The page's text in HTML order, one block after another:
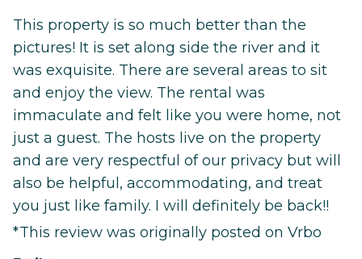
This property is so much better than the
pictures! It is set along side the river and it
was exquisite. There are several areas to sit
and enjoy the view. The rental was
immaculate and felt like you were home, not
just a guest. The hosts live on the property
and are very respectful of our privacy but will
also be helpful, accommodating, and treat
you just like family. I will definitely be back!!
*This review was originally posted on Vrbo